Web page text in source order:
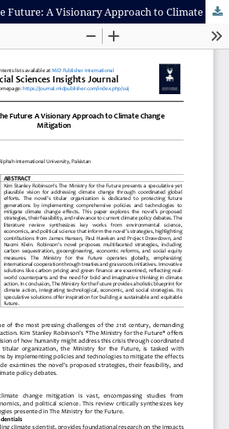
The Ministry for the Future: A Visionary Approach to Climate Change Mitigation